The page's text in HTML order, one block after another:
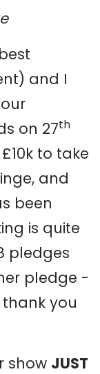
and I
on 27th
to take
and
been
is quite
pledges
pledge -
you
show JUST